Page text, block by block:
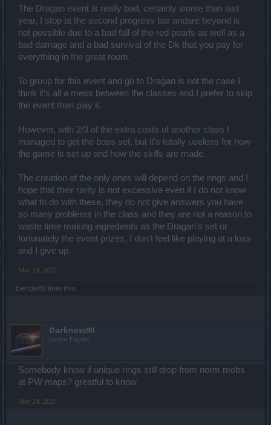
The Dragan event is really bad, certainly worse than last
year, I stop at the second progress bar andare beyond is
not possible due to a bad fall of the red pearls as well as a
bad damage and a bad survival of the Dk that you pay for
everything in the great room.
To group for this event and go to Dragan is not the case I
think it's all a mess between the classes and I prefer to skip
the event than play it.
However, with 2/3 of the extra costs of another class I
managed to get the boss set, but it's totally useless for how
the game is set up and how the skills are made.
The creation of the only ones will depend on the rings and I
hope that their rarity is not excessive even if I do not know
what to do with these, they do not give answers you have
so many problems in the class and they are not a reason to
waste time making ingredients as the Dragan's set or
fortunately the event prizes, I don't feel like playing at a loss
and I give up.
Mar 24, 2021
Elendel80 likes this.
Darkness90
Junior Expert
Somebody know if unique rings still drop from norm mobs
at PW maps? greatful to know
Mar 24, 2021